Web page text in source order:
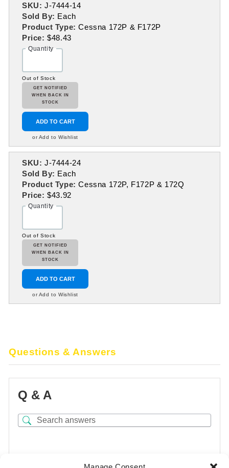
SKU: J-7444-14
Sold By: Each
Product Type:Cessna 172P & F172P
Price:$48.43
Quantity
Out of Stock
GET NOTIFIED
WHEN BACK IN
STOCK
ADD TO CART
or Add to Wishlist
SKU: J-7444-24
Sold By: Each
Product Type:Cessna 172P, F172P & 172Q
Price:$43.92
Quantity
Out of Stock
GET NOTIFIED
WHEN BACK IN
STOCK
ADD TO CART
or Add to Wishlist
Questions & Answers
Q & A
There are no questions yet